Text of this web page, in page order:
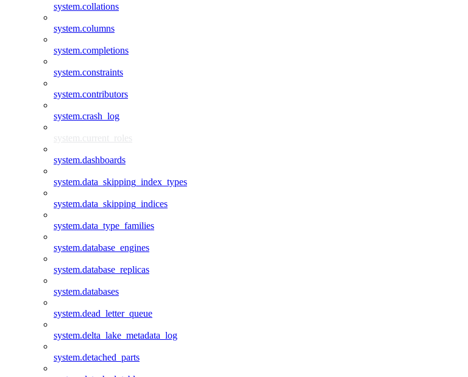
system.collations
system.columns
system.completions
system.constraints
system.contributors
system.crash_log
system.current_roles
system.dashboards
system.data_skipping_index_types
system.data_skipping_indices
system.data_type_families
system.database_engines
system.database_replicas
system.databases
system.dead_letter_queue
system.delta_lake_metadata_log
system.detached_parts